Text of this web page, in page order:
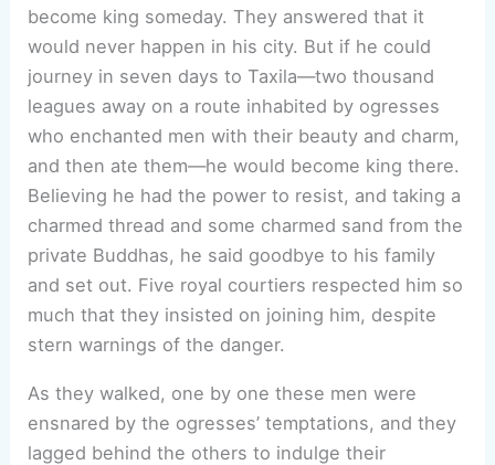
become king someday. They answered that it
would never happen in his city. But if he could
journey in seven days to Taxila—two thousand
leagues away on a route inhabited by ogresses
who enchanted men with their beauty and charm,
and then ate them—he would become king there.
Believing he had the power to resist, and taking a
charmed thread and some charmed sand from the
private Buddhas, he said goodbye to his family
and set out. Five royal courtiers respected him so
much that they insisted on joining him, despite
stern warnings of the danger.
As they walked, one by one these men were
ensnared by the ogresses’ temptations, and they
lagged behind the others to indulge their